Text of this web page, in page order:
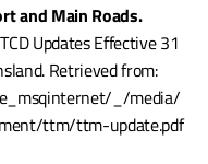
and Main Roads.
Updates Effective 31
Retrieved from:
_/media/
ttm/ttm-update.pdf